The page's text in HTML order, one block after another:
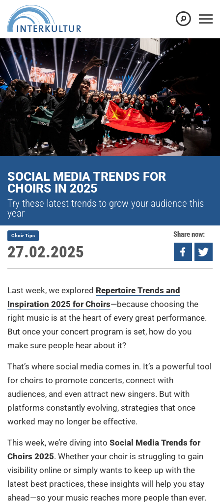
SOCIAL MEDIA TRENDS FOR
CHOIRS IN 2025
Try these latest trends to grow your audience this
year
27.02.2025
Choir Tips Share now:
Last week, we explored Repertoire Trends and
Inspiration 2025 for Choirs—because choosing the
right music is at the heart of every great performance.
But once your concert program is set, how do you
make sure people hear about it?
That’s where social media comes in. It’s a powerful tool
for choirs to promote concerts, connect with
audiences, and even attract new singers. But with
platforms constantly evolving, strategies that once
worked may no longer be effective.
This week, we’re diving into Social Media Trends for
Choirs 2025. Whether your choir is struggling to gain
visibility online or simply wants to keep up with the
latest best practices, these insights will help you stay
ahead—so your music reaches more people than ever.